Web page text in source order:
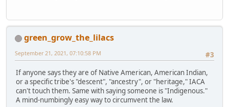
green_grow_the_lilacs
#3
September 21, 2021, 07:10:58 PM
If anyone says they are of Native American, American Indian,
or a specific tribe's "descent", "ancestry", or "heritage," IACA
can't touch them. Same with saying someone is "Indigenous."
A mind-numbingly easy way to circumvent the law.